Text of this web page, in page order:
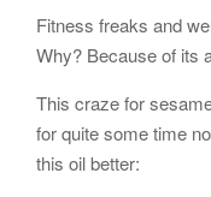
Fitness freaks and
Why? Because of its
This craze for
for quite some time
this oil better: